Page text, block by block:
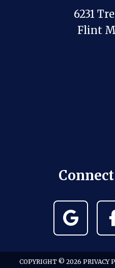
6231
Flint
COPYRIGHT © 2026 PRIVACY